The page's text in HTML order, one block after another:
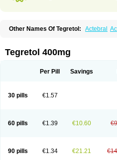
Other Names Of Tegretol: Actebral
Carbagamma Carbagen
Carbamacepina Carbamat
Carbazina Carbazine
Degranol
Deleptin
Equetro
Espa-lepsin
Neugeron
Neurolep Neurotol Neurotop
Nu-carbamazepine
Sepibest Sirtal
Trimonil retard Vulsivan Zeptol
Tegretol 400mg
Per Pill Savings
30 pills €1.57
60 pills €1.39 €10.60
90 pills €1.34 €21.21